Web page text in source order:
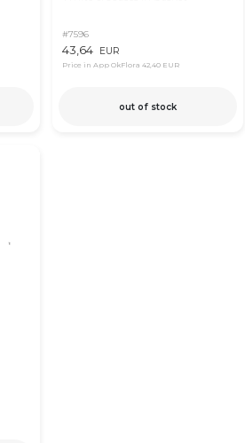
#7596
43,64 EUR
Price in App OkFlora 42,40 EUR
out of stock